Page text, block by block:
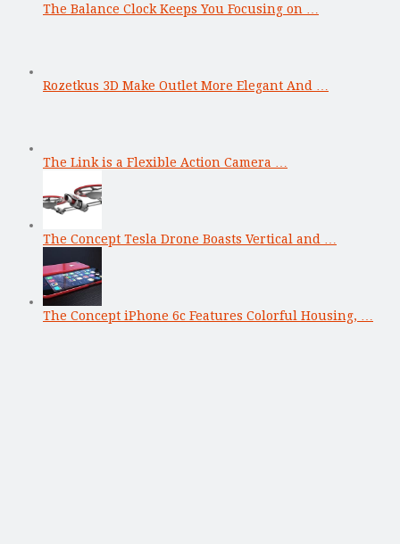
The Balance Clock Keeps You Focusing on …
Rozetkus 3D Make Outlet More Elegant And …
The Link is a Flexible Action Camera …
The Concept Tesla Drone Boasts Vertical and …
The Concept iPhone 6c Features Colorful Housing, …